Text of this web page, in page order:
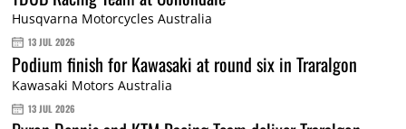
Husqvarna Motorcycles Australia
13 JUL 2026
Podium finish for Kawasaki at round six in Traralgon
Kawasaki Motors Australia
13 JUL 2026